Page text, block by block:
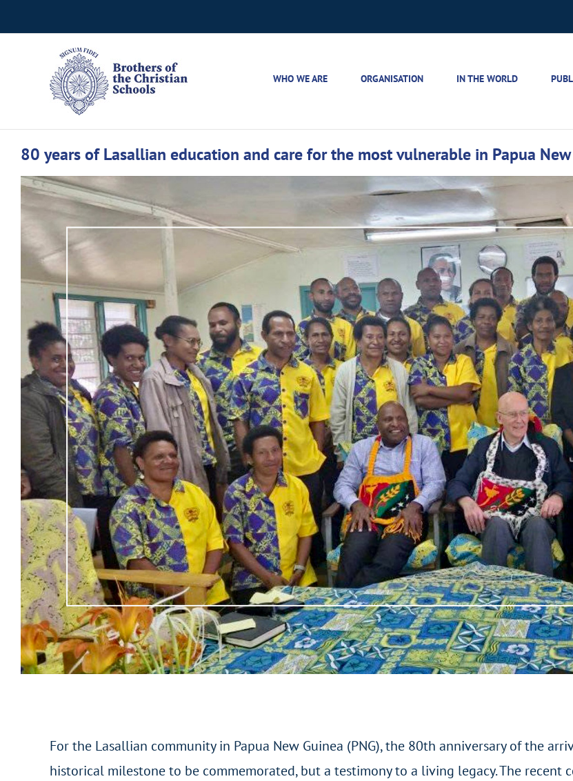
to
WHO WE ARE ORGANISATION IN THE WORLD
80 years of Lasallian education and care for the most vulnerable in Papua New
View
Larger
For the Lasallian community in Papua New Guinea (PNG), the 80th anniversary of the
historical milestone to be commemorated, but a testimony to a living legacy. The